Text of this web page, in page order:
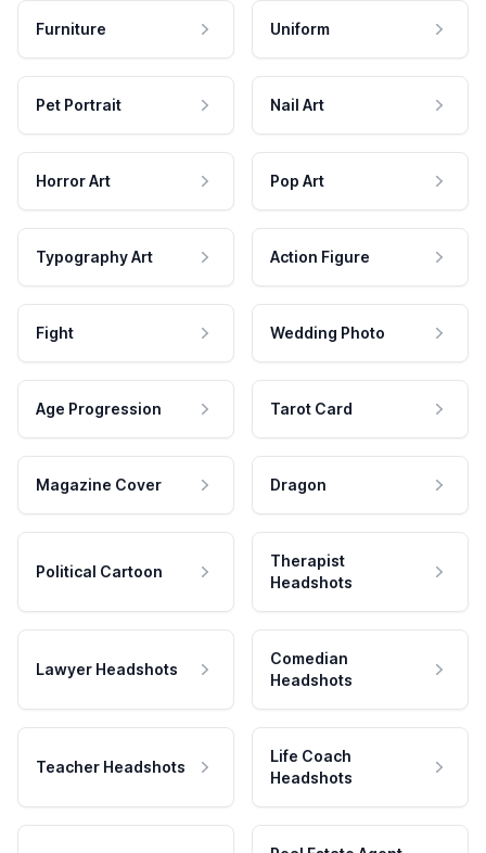
Furniture Uniform
Pet Portrait Nail Art
Horror Art Pop Art
Typography Art Action Figure
Fight Wedding Photo
Age Progression Tarot Card
Magazine Cover Dragon
Political Cartoon
Therapist
Headshots
Lawyer Headshots
Comedian
Headshots
Teacher Headshots
Life Coach
Headshots